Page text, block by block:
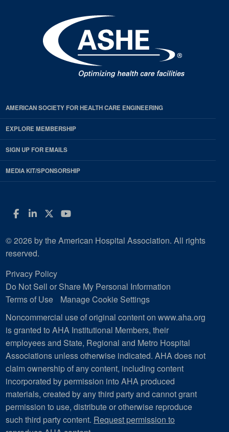
AMERICAN SOCIETY FOR HEALTH CARE ENGINEERING
EXPLORE MEMBERSHIP
SIGN UP FOR EMAILS
MEDIA KIT/SPONSORSHIP
Facebook
LinkedIn
Twitter
YouTube
© 2026 by the American Hospital Association. All rights
reserved.
Privacy Policy
Do Not Sell or Share My Personal Information
Terms of Use
Manage Cookie Settings
Noncommercial use of original content on www.aha.org
is granted to AHA Institutional Members, their
employees and State, Regional and Metro Hospital
Associations unless otherwise indicated. AHA does not
claim ownership of any content, including content
incorporated by permission into AHA produced
materials, created by any third party and cannot grant
permission to use, distribute or otherwise reproduce
such third party content. Request permission to